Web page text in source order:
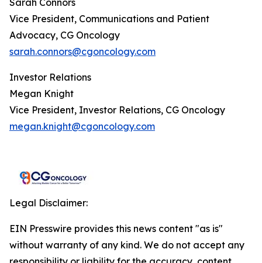
Sarah Connors
Vice President, Communications and Patient
Advocacy, CG Oncology
sarah.connors@cgoncology.com
Investor Relations
Megan Knight
Vice President, Investor Relations, CG Oncology
megan.knight@cgoncology.com
Legal Disclaimer:
EIN Presswire provides this news content "as is"
without warranty of any kind. We do not accept any